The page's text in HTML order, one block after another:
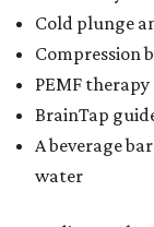
To mark its
will offer free
beginning at 11
and experience
For more